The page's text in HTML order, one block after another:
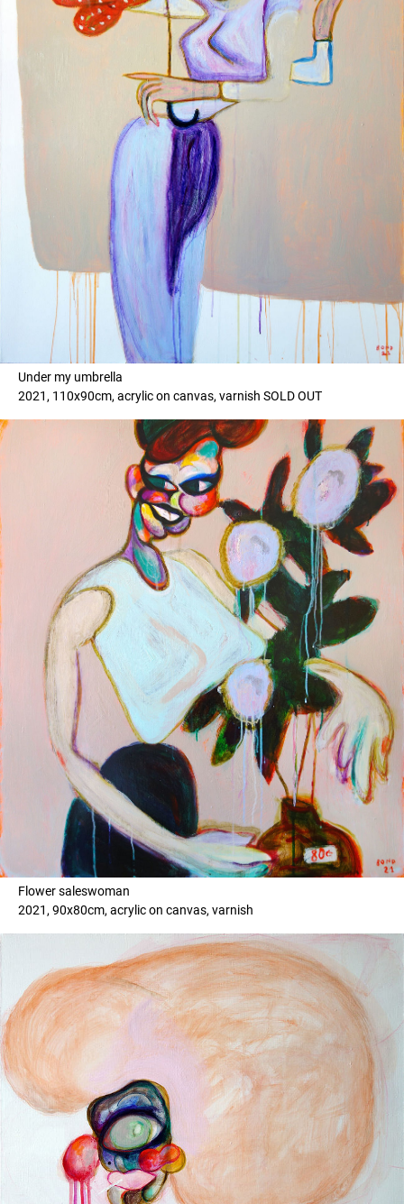
Under my umbrella
2021, 110x90cm, acrylic on canvas, varnish SOLD OUT
Flower saleswoman
2021, 90x80cm, acrylic on canvas, varnish